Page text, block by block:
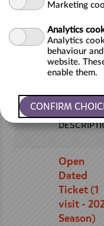
The best part? Our
flexibility to choose
the 2026 season.
and make memories
Please remember
Open
Dated
Ticket (1
visit -
Season)
Marketing
Analytics
Analytics
behaviour
website.
enable them.